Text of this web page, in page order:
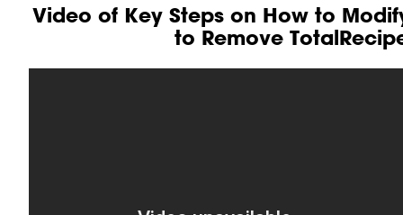
Video of Key Steps on How to
to Remove